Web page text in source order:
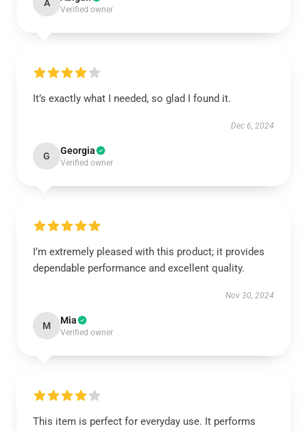
A
Verified owner
It’s exactly what I needed, so glad I found it.
Dec 6, 2024
G Georgia
Verified owner
I’m extremely pleased with this product; it provides
dependable performance and excellent quality.
Nov 30, 2024
M Mia
Verified owner
This item is perfect for everyday use. It performs